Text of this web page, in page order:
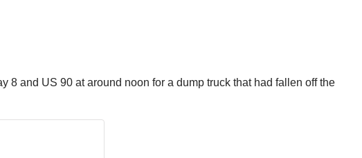
8 and US 90 at around noon for a dump truck that had fallen off the